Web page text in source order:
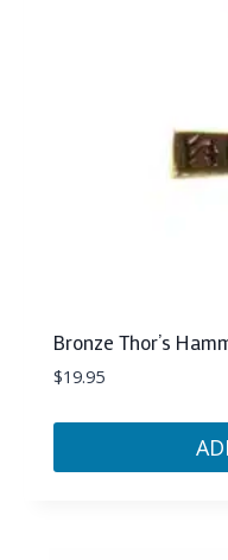
Bronze Thor’s
$19.95